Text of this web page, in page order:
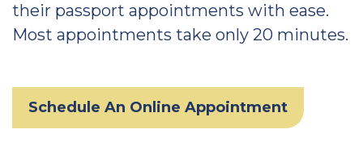
their passport appointments with ease.
Most appointments take only 20 minutes.
Schedule An Online Appointment